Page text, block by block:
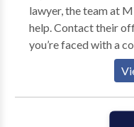
lawyer, the team at
help. Contact their
you’re faced with a
assistance of a
achieving the most
Meyerson & Corbo
community for more